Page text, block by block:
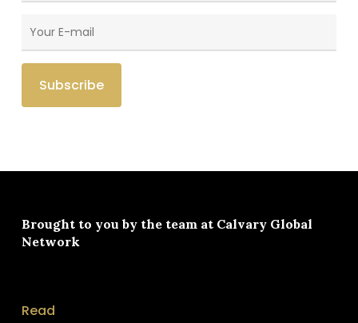
Brought to you by the team at Calvary Global
Network
Read